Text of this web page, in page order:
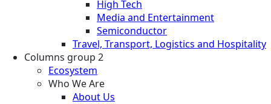
High Tech
Media and Entertainment
Semiconductor
Travel, Transport, Logistics and Hospitality
Columns group 2
Ecosystem
Who We Are
About Us